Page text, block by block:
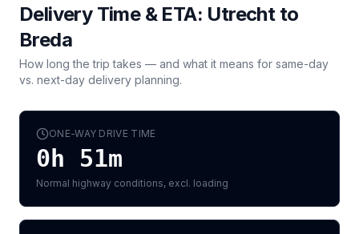
Delivery Time & ETA: Utrechtto
Breda
How long the trip takes — and what it means for same-day
vs. next-day delivery planning.
ONE-WAY DRIVE TIME
0h 51m
Normal highway conditions, excl. loading